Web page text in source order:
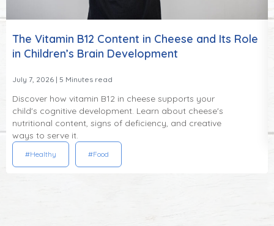
The Vitamin B12 Content in Cheese and Its Role
in Children’s Brain Development
July 7, 2026 | 5 Minutes read
Discover how vitamin B12 in cheese supports your
child's cognitive development. Learn about cheese's
nutritional content, signs of deficiency, and creative
ways to serve it.
#Healthy #Food